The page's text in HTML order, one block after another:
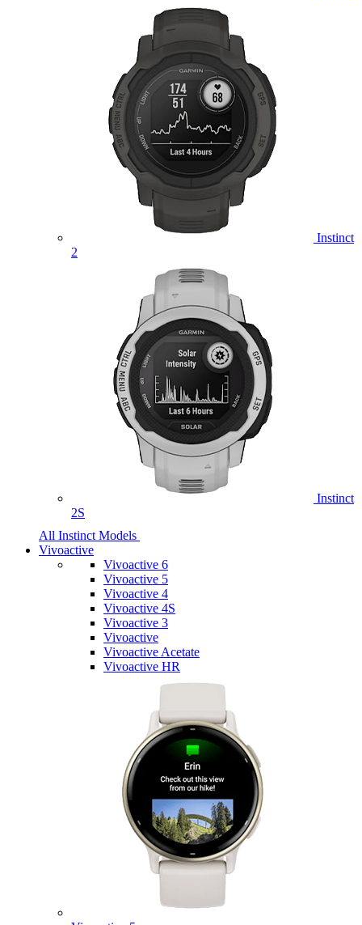
Instinct
2
Instinct
2S
All Instinct Models
Vivoactive
Vivoactive 6
Vivoactive 5
Vivoactive 4
Vivoactive 4S
Vivoactive 3
Vivoactive
Vivoactive Acetate
Vivoactive HR